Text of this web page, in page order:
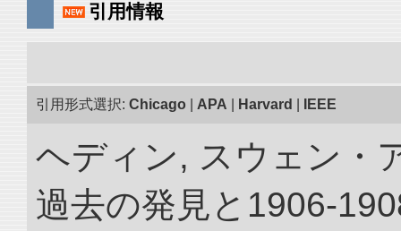
引用情報
引用形式選択: Chicago APA Harvard IEEE
ヘディン, スウェン・
過去の発見と1906-